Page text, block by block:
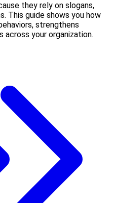
they rely on slogans,
This guide shows you how
strengthens
across your organization.